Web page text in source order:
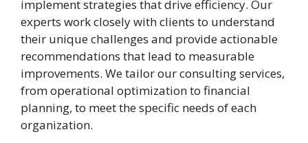
implement strategies that drive efficiency. Our
experts work closely with clients to understand
their unique challenges and provide actionable
recommendations that lead to measurable
improvements. We tailor our consulting services,
from operational optimization to financial
planning, to meet the specific needs of each
organization.